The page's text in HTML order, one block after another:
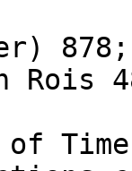
878;
Rois
of